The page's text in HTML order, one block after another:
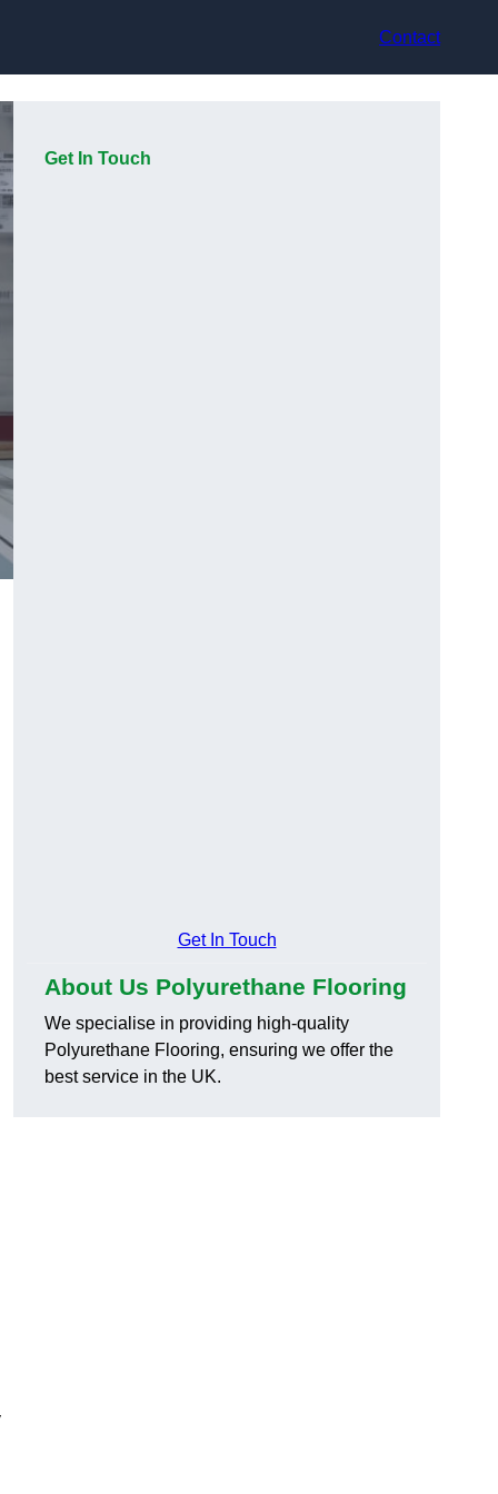
Contact
Get In Touch
Get In Touch
About Us Polyurethane Flooring
We specialise in providing high-quality
Polyurethane Flooring, ensuring we offer the
best service in the UK.